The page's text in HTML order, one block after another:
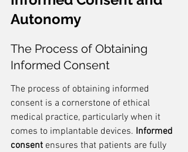
Autonomy
The Process of Obtaining
Informed Consent
The process of obtaining informed
consent is a cornerstone of ethical
medical practice, particularly when it
comes to implantable devices. Informed
consent ensures that patients are fully